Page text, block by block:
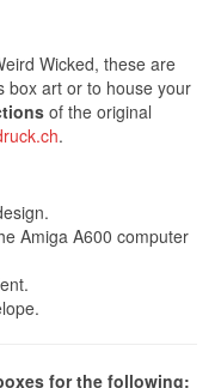
Wicked, these are
box art or to house your
of the original
.
Amiga A600 computer
for the following: